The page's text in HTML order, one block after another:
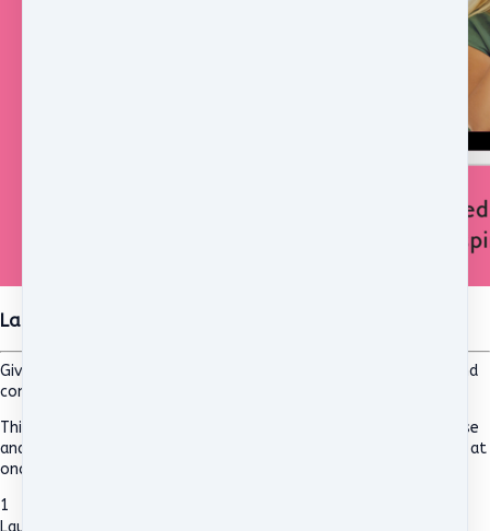
Launching into Leadership Self-Paced Online Course
Giving new and aspiring female leaders in education the skills and
confidence to lead with authenticity.
This is a self-paced course, similar to the previous 8 week course
and Live version, however this allows you access to all modules at
once and does not have a live, Zoom component.
1
Launching into Leadership Self-Paced Online Course